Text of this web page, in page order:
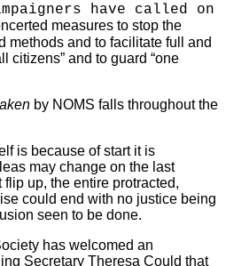
have called on
measures to stop the
methods and to facilitate full and
citizens” and to guard “one
by NOMS falls throughout the
is because of start it is
may change on the last
up, the entire protracted,
could end with no justice being
seen to be done.
has welcomed an
Secretary Theresa Could that